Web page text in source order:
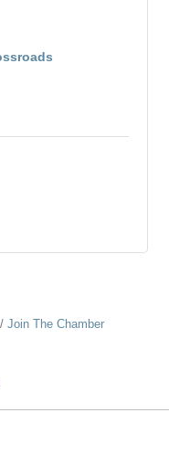
Join The Chamber